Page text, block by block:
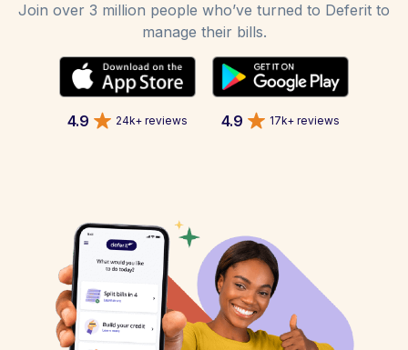
Join over 3 million people who’ve turned to Deferit to
manage their bills.
4.9 24k+ reviews 4.9 17k+ reviews